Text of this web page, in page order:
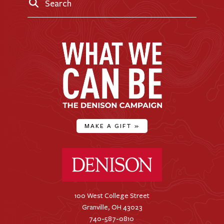
Search
MAKE A GIFT »
100 West College Street
Granville, OH 43023
740-587-0810